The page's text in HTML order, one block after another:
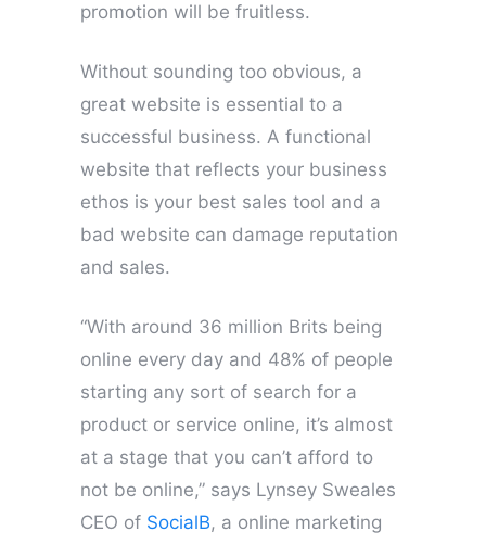
promotion will be fruitless.
Without sounding too obvious, a
great website is essential to a
successful business. A functional
website that reflects your business
ethos is your best sales tool and a
bad website can damage reputation
and sales.
“With around 36 million Brits being
online every day and 48% of people
starting any sort of search for a
product or service online, it’s almost
at a stage that you can’t afford to
not be online,” says Lynsey Sweales
CEO of SocialB, a online marketing